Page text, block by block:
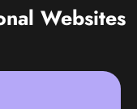
Websites